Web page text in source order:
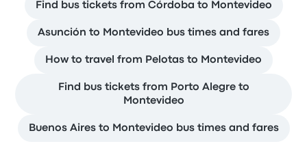
Find bus tickets from Córdoba to Montevideo
Asunción to Montevideo bus times and fares
How to travel from Pelotas to Montevideo
Find bus tickets from Porto Alegre to
Montevideo
Buenos Aires to Montevideo bus times and fares